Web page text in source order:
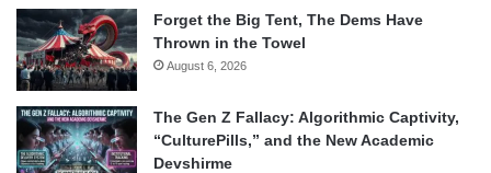
Forget the Big Tent, The Dems Have
Thrown in the Towel
August 6, 2026
The Gen Z Fallacy: Algorithmic Captivity,
“CulturePills,” and the New Academic
Devshirme